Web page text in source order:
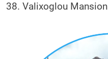
38. Valixoglou Mansion